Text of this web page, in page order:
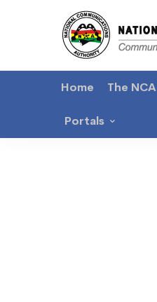
Home The NCA
Portals